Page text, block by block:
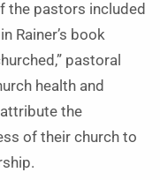
the pastors included
Rainer’s book
pastoral
health and
the
of their church to